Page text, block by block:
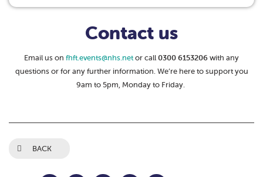
Contact us
Email us on fhft.events@nhs.netor call0300 6153206with any
questions or for any further information. We’re here to support you
9am to 5pm, Monday to Friday.
BACK